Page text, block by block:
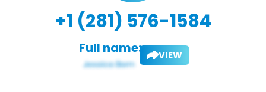
+1 (281) 576-1584
Full name: VIEW